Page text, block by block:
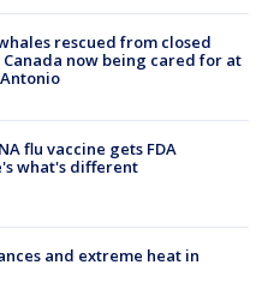
rescued from closed
now being cared for at
flu vaccine gets FDA
what's different
and extreme heat in